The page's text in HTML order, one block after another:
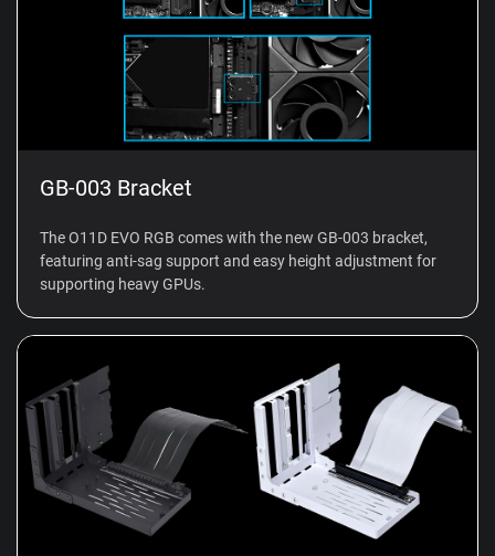
GB-003 Bracket
The O11D EVO RGB comes with the new GB-003 bracket,
featuring anti-sag support and easy height adjustment for
supporting heavy GPUs.